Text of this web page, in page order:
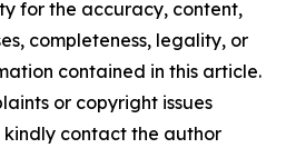
for the accuracy, content,
completeness, legality, or
contained in this article.
or copyright issues
contact the author